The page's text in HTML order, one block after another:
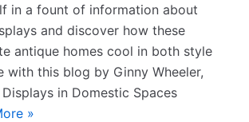
in a fount of information about
and discover how these
antique homes cool in both style
with this blog by Ginny Wheeler,
in Domestic Spaces
»